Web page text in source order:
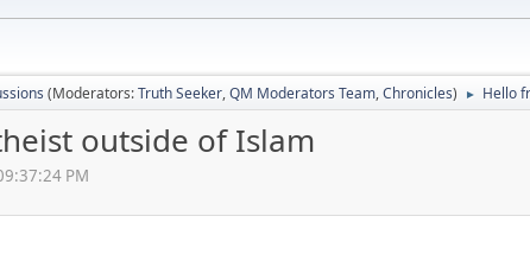
(Moderators:Truth Seeker,QM Moderators Team,Chronicles) ► Hello
outside of Islam
PM